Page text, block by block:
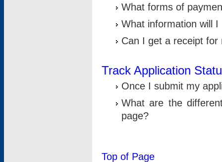
What forms of
What information will
Can I get a receipt for
Track Application
Once I submit my
What are the
page?
Top of Page